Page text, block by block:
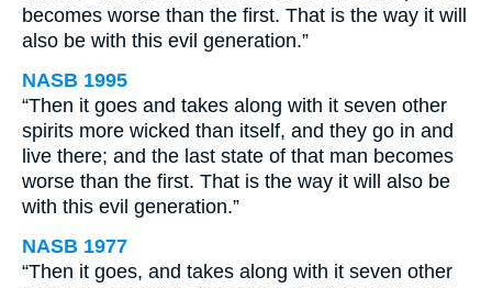
becomes worse than the first. That is the way it will
also be with this evil generation.”
NASB 1995
“Then it goes and takes along with it seven other
spirits more wicked than itself, and they go in and
live there; and the last state of that man becomes
worse than the first. That is the way it will also be
with this evil generation.”
NASB 1977
“Then it goes, and takes along with it seven other